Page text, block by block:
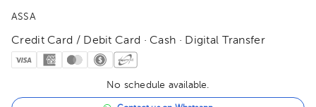
ASSA
Credit Card / Debit Card · Cash · Digital Transfer
No schedule available.